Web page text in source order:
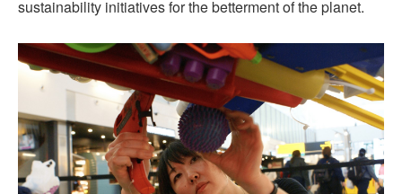
sustainability initiatives for the betterment of the planet.